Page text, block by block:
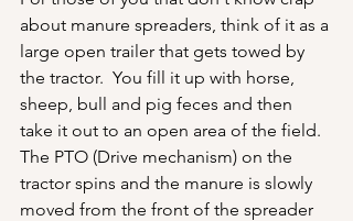
about manure spreaders, think of it as a
large open trailer that gets towed by
the tractor.  You fill it up with horse,
sheep, bull and pig feces and then
take it out to an open area of the field.
The PTO (Drive mechanism) on the
tractor spins and the manure is slowly
moved from the front of the spreader